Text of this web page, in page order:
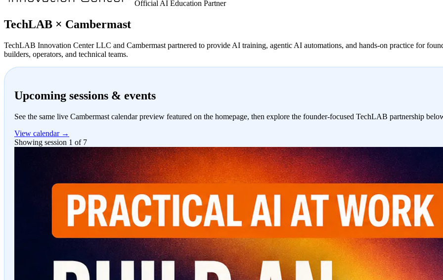
Official AI Education Partner
TechLAB × Cambermast
TechLAB Innovation Center LLC and Cambermast partnered to provide AI training, agentic AI automations, and hands-on practice for
builders, operators, and technical teams.
Upcoming sessions & events
See the same live Cambermast calendar preview featured on the homepage, then explore the founder-focused TechLAB partnership
View calendar →
Showing session 1 of 7